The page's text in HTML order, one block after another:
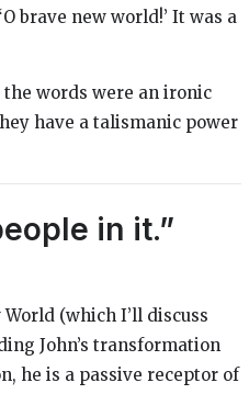
brave new world!’ It was a
the words were an ironic
have a talismanic power
in it.”
World (which I’ll discuss
John’s transformation
he is a passive receptor of